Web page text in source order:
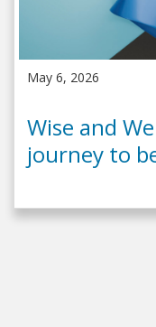
May 6, 2026
Wise and
journey to